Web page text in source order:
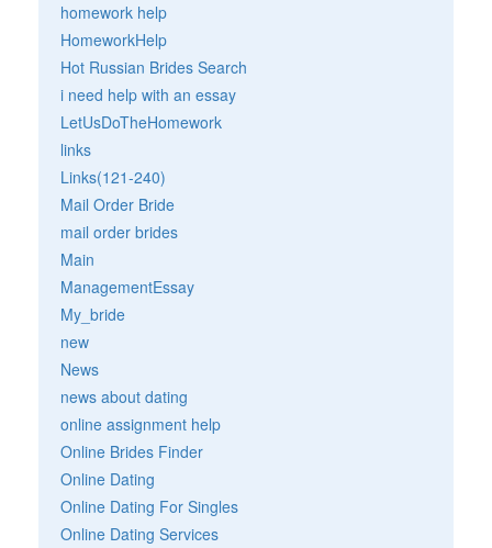
homework help
HomeworkHelp
Hot Russian Brides Search
i need help with an essay
LetUsDoTheHomework
links
Links(121-240)
Mail Order Bride
mail order brides
Main
ManagementEssay
My_bride
new
News
news about dating
online assignment help
Online Brides Finder
Online Dating
Online Dating For Singles
Online Dating Services